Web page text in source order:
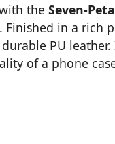
the Seven-
. Finished in a rich
PU
of a phone